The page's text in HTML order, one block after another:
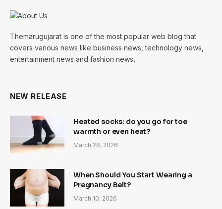
Themarugujarat is one of the most popular web blog that
covers various news like business news, technology news,
entertainment news and fashion news,
NEW RELEASE
Heated socks: do you go for toe
warmth or even heat?
March 28, 2026
When Should You Start Wearing a
Pregnancy Belt?
March 10, 2026